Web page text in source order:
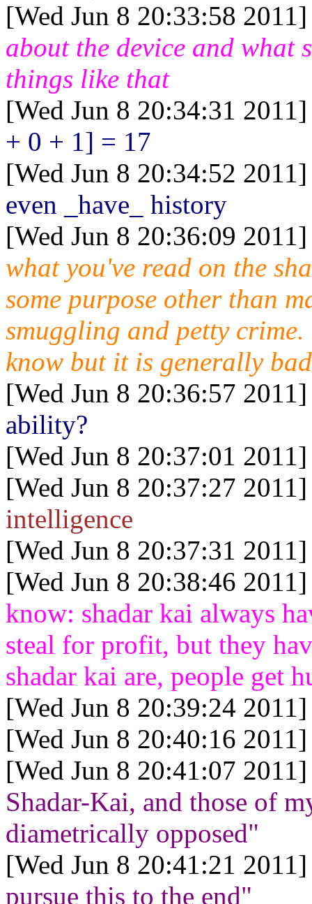
[Wed Jun 8 20:33:58
about the device and what
things like that
[Wed Jun 8 20:34:31
+ 0 + 1] = 17
[Wed Jun 8 20:34:52
even _have_ history
[Wed Jun 8 20:36:09
what you've read on the
some purpose other than
smuggling and petty
know but it is generally
[Wed Jun 8 20:36:57
ability?
[Wed Jun 8 20:37:01
[Wed Jun 8 20:37:27
intelligence
[Wed Jun 8 20:37:31
[Wed Jun 8 20:38:46
know: shadar kai always
steal for profit, but they
shadar kai are, people get
[Wed Jun 8 20:39:24
[Wed Jun 8 20:40:16
[Wed Jun 8 20:41:07
Shadar-Kai, and those of
diametrically opposed"
[Wed Jun 8 20:41:21
pursue this to the end"